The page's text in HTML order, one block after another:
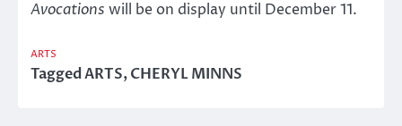
Avocations will be on display until December 11.
ARTS
TaggedARTS,CHERYL MINNS